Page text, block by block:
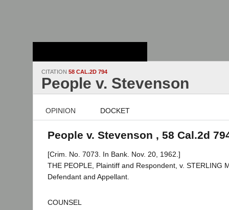
CITATION 58 CAL.2D 794
People v. Stevenson
OPINION DOCKET
People v. Stevenson , 58 Cal.2d
[Crim. No. 7073. In Bank. Nov. 20, 1962.]
THE PEOPLE, Plaintiff and Respondent, v. STERLING
Defendant and Appellant.
COUNSEL